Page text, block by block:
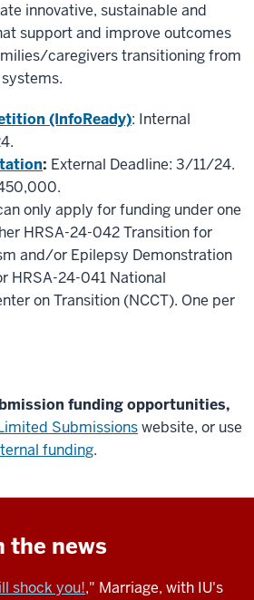
innovative, sustainable and
support and improve outcomes
caregivers transitioning from
(InfoReady): Internal
: External Deadline: 3/11/24.
only apply for funding under one
HRSA-24-042 Transition for
and/or Epilepsy Demonstration
HRSA-24-041 National
on Transition (NCCT). One per
funding opportunities,
Submissionswebsite, or use
funding.
the news
shock you!," Marriage, with IU's